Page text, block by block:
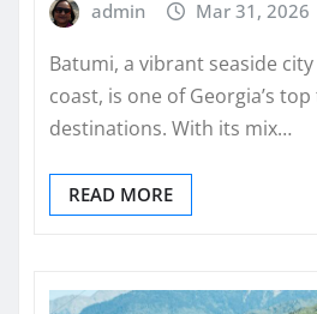
admin Mar 31, 2026
Batumi, a vibrant seaside city
coast, is one of Georgia’s
destinations. With its mix…
READ MORE